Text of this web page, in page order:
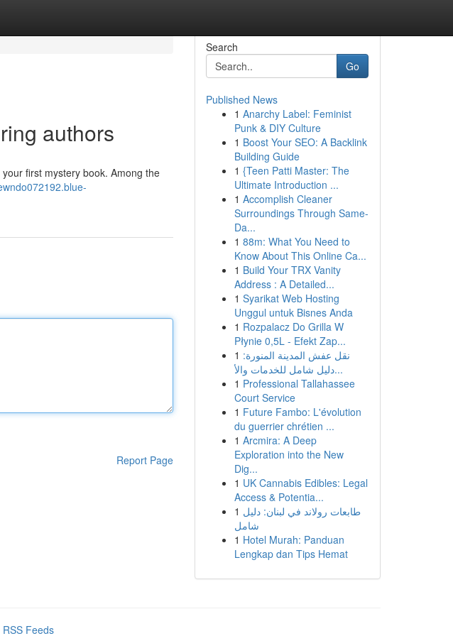
authors
first mystery book. Among the
Report Page
Search
Go
Published News
1 Anarchy Label: Feminist
Punk & DIY Culture
1 Boost Your SEO: A Backlink
Building Guide
1 {Teen Patti Master: The
Ultimate Introduction ...
1 Accomplish Cleaner
Surroundings Through Same-
Da...
1 88m: What You Need to
Know About This Online Ca...
1 Build Your TRX Vanity
Address : A Detailed...
1 Syarikat Web Hosting
Unggul untuk Bisnes Anda
1 Rozpalacz Do Grilla W
Płynie 0,5L - Efekt Zap...
1 نقل عفش المدينة المنورة:
دليل شامل للخدمات والأ...
1 Professional Tallahassee
Court Service
1 Future Fambo: L'évolution
du guerrier chrétien ...
1 Arcmira: A Deep
Exploration into the New
Dig...
1 UK Cannabis Edibles: Legal
Access & Potentia...
1 طابعات رولاند في لبنان: دليل
شامل
1 Hotel Murah: Panduan
Lengkap dan Tips Hemat
RSS Feeds